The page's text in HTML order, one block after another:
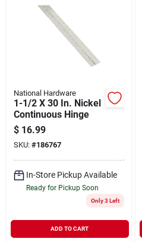
National Hardware
1-1/2 X 30 In. Nickel
Continuous Hinge
$ 16.99
SKU: #186767
In-Store Pickup Available
Ready for Pickup Soon
Only 3 Left
ADD TO CART